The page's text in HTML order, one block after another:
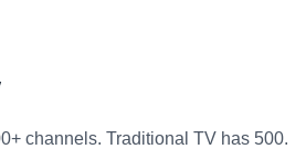
channels. Traditional TV has 500.